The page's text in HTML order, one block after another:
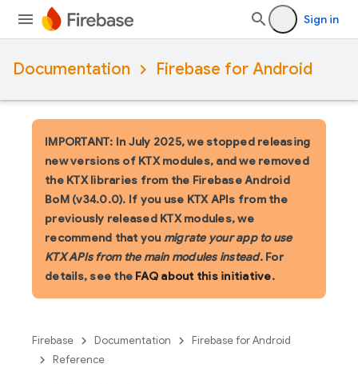
Sign in
Documentation Firebase for Android
IMPORTANT: In July 2025, we stopped releasing
new versions of KTX modules, and we removed
the KTX libraries from the Firebase Android
BoM (v34.0.0). If you use KTX APIs from the
previously released KTX modules, we
recommend that you migrate your app to use
KTX APIs from the main modules instead. For
details, see the FAQ about this initiative.
Firebase Documentation
Firebase for Android
Reference